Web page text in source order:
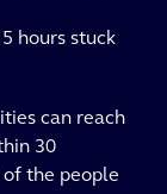
hours stuck
can reach
30
of the people